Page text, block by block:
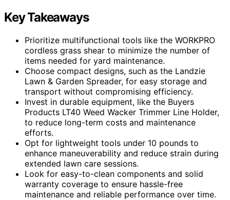
Key Takeaways
Prioritize multifunctional tools like the WORKPRO
cordless grass shear to minimize the number of
items needed for yard maintenance.
Choose compact designs, such as the Landzie
Lawn & Garden Spreader, for easy storage and
transport without compromising efficiency.
Invest in durable equipment, like the Buyers
Products LT40 Weed Wacker Trimmer Line Holder,
to reduce long-term costs and maintenance
efforts.
Opt for lightweight tools under 10 pounds to
enhance maneuverability and reduce strain during
extended lawn care sessions.
Look for easy-to-clean components and solid
warranty coverage to ensure hassle-free
maintenance and reliable performance over time.